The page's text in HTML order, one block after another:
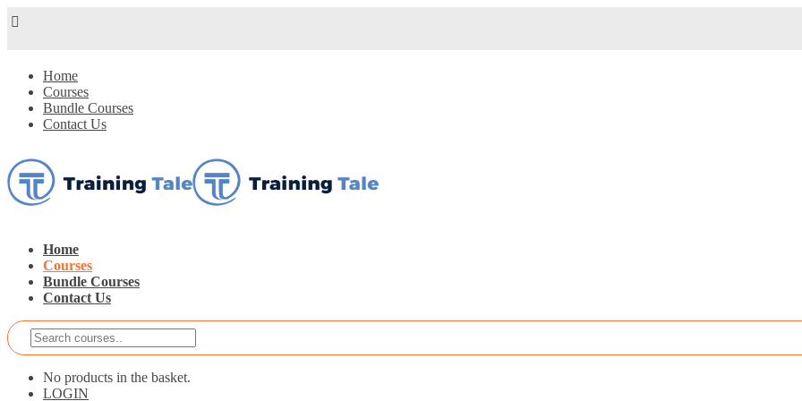
Home
Courses
Bundle Courses
Contact Us
Home
Courses
Bundle Courses
Contact Us
No products in the basket.
LOGIN